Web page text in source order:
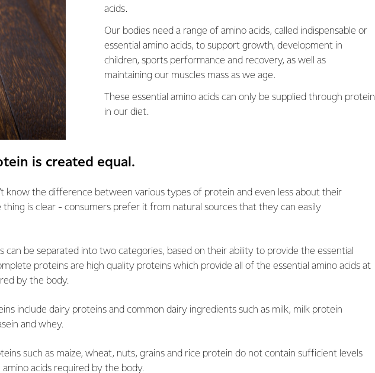
acids.
Our bodies need a range of amino acids, called indispensable or
essential amino acids, to support growth, development in
children, sports performance and recovery, as well as
maintaining our muscles mass as we age.
These essential amino acids can only be supplied through protein
in our diet.
is created equal.
know the difference between various types of protein and even less about their
thing is clear - consumers prefer it from natural sources that they can easily
can be separated into two categories, based on their ability to provide the essential
proteins are high quality proteins which provide all of the essential amino acids at
by the body.
include dairy proteins and common dairy ingredients such as milk, milk protein
and whey.
such as maize, wheat, nuts, grains and rice protein do not contain sufficient levels
acids required by the body.